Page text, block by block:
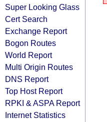
Super Looking Glass
Cert Search
Exchange Report
Bogon Routes
World Report
Multi Origin Routes
DNS Report
Top Host Report
RPKI & ASPA Report
Internet Statistics